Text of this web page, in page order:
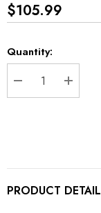
$105.99
Current
Stock:
Quantity:
DECREASE
PRODUCT